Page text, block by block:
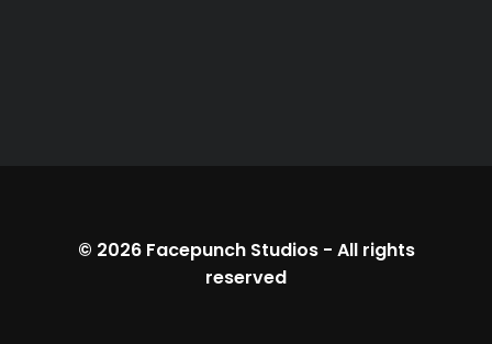
© 2026 Facepunch Studios- All rights
reserved